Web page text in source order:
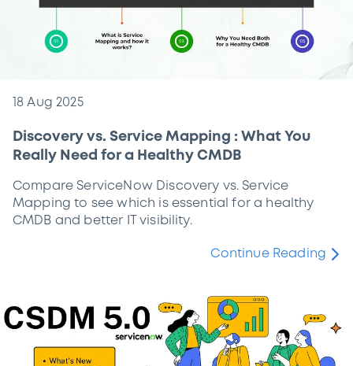
18 Aug 2025
Discovery vs. Service Mapping : What You
Really Need for a Healthy CMDB
Compare ServiceNow Discovery vs. Service
Mapping to see which is essential for a healthy
CMDB and better IT visibility.
Continue Reading